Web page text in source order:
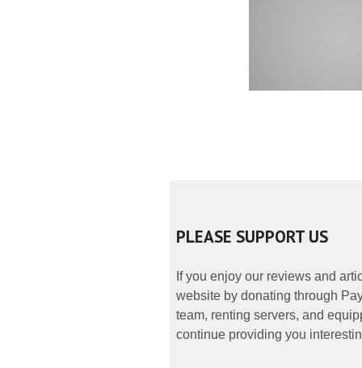
PLEASE SUPPORT US
If you enjoy our reviews and
website by donating through
team, renting servers, and
continue providing you